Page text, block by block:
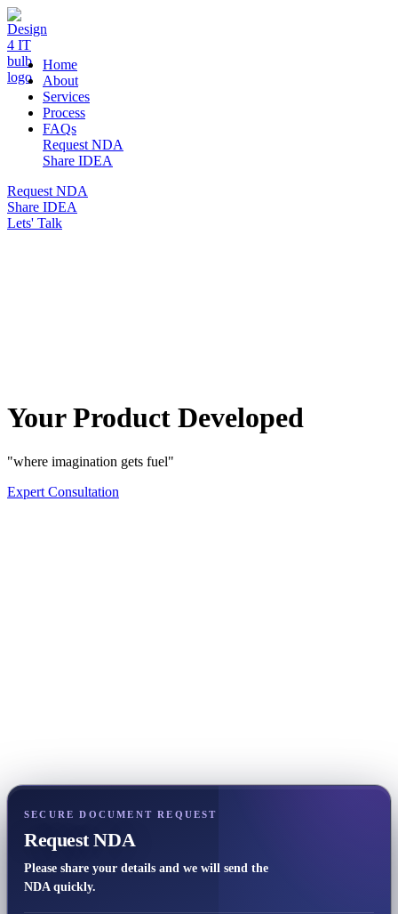
DESIGN 4 IT
Home
About
Services
Process
FAQs
Request NDA
Share IDEA
Request NDA
Share IDEA
Lets' Talk
Your Product Developed
"where imagination gets fuel"
Expert Consultation
SECURE DOCUMENT REQUEST
Request NDA
Please share your details and we will send the
NDA quickly.